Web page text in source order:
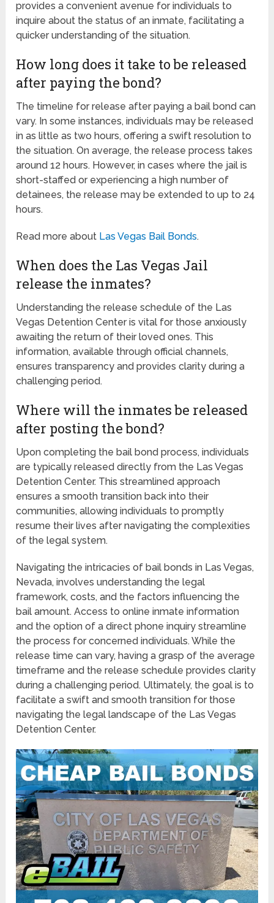
provides a convenient avenue for individuals to
inquire about the status of an inmate, facilitating a
quicker understanding of the situation.
How long does it take to be released
after paying the bond?
The timeline for release after paying a bail bond can
vary. In some instances, individuals may be released
in as little as two hours, offering a swift resolution to
the situation. On average, the release process takes
around 12 hours. However, in cases where the jail is
short-staffed or experiencing a high number of
detainees, the release may be extended to up to 24
hours.
Read more about Las Vegas Bail Bonds.
When does the Las Vegas Jail
release the inmates?
Understanding the release schedule of the Las
Vegas Detention Center is vital for those anxiously
awaiting the return of their loved ones. This
information, available through official channels,
ensures transparency and provides clarity during a
challenging period.
Where will the inmates be released
after posting the bond?
Upon completing the bail bond process, individuals
are typically released directly from the Las Vegas
Detention Center. This streamlined approach
ensures a smooth transition back into their
communities, allowing individuals to promptly
resume their lives after navigating the complexities
of the legal system.
Navigating the intricacies of bail bonds in Las Vegas,
Nevada, involves understanding the legal
framework, costs, and the factors influencing the
bail amount. Access to online inmate information
and the option of a direct phone inquiry streamline
the process for concerned individuals. While the
release time can vary, having a grasp of the average
timeframe and the release schedule provides clarity
during a challenging period. Ultimately, the goal is to
facilitate a swift and smooth transition for those
navigating the legal landscape of the Las Vegas
Detention Center.